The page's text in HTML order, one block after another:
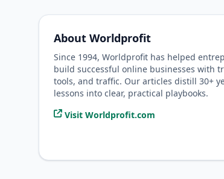
About Worldprofit
Since 1994, Worldprofit has helped
build successful online businesses with
tools, and traffic. Our articles distill 30+
lessons into clear, practical playbooks.
Visit Worldprofit.com